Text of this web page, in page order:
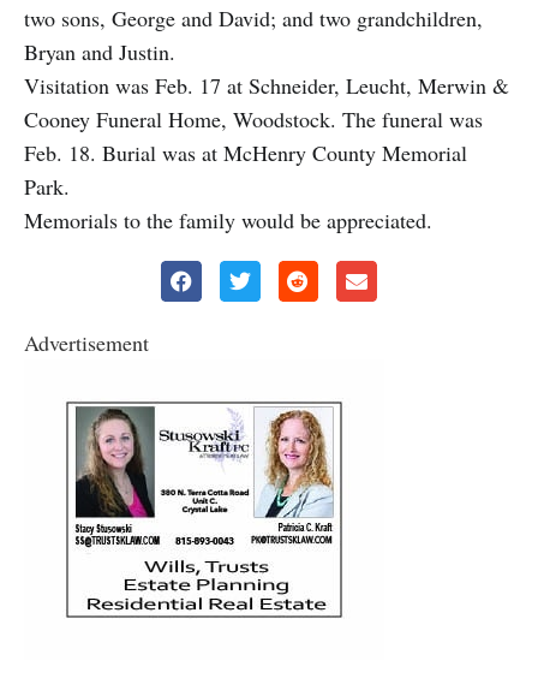
two sons, George and David; and two grandchildren,
Bryan and Justin.
Visitation was Feb. 17 at Schneider, Leucht, Merwin &
Cooney Funeral Home, Woodstock. The funeral was
Feb. 18. Burial was at McHenry County Memorial
Park.
Memorials to the family would be appreciated.
Advertisement